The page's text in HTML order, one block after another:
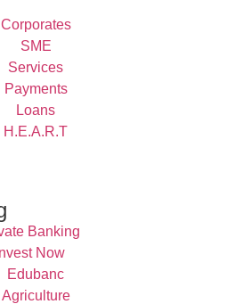
Corporates
SME
Services
Payments
Loans
H.E.A.R.T
Banking
Invest Now
Edubanc
Agriculture